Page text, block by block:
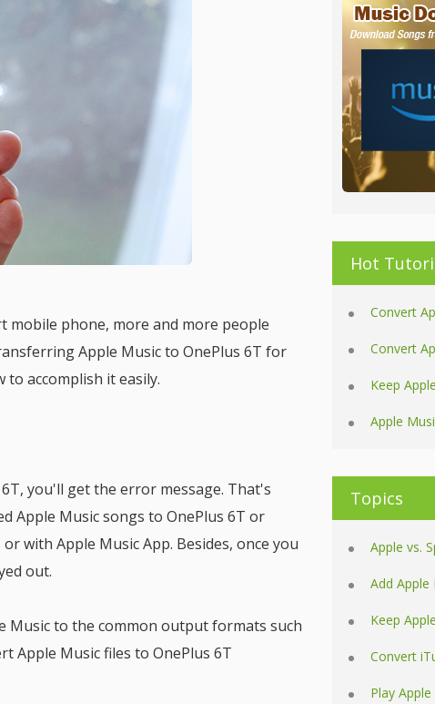
phone, more and more people
Apple Music to OnePlus 6T for
accomplish it easily.
you'll get the error message. That's
Apple Music songs to OnePlus 6T or
with Apple Music App. Besides, once you
out.
Music to the common output formats such
Apple Music files to OnePlus 6T
Hot
Convert
Convert
Keep
Apple
Topics
Apple vs.
Add Apple
Keep
Convert
Play